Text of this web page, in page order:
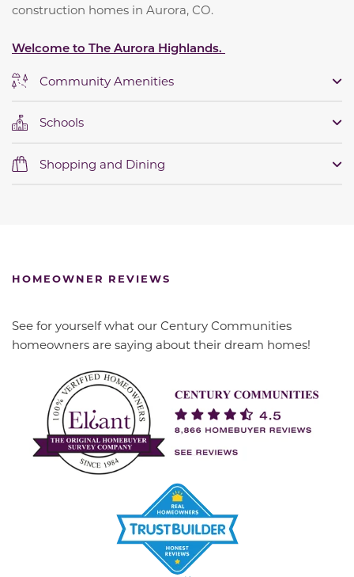
construction homes in Aurora, CO.
Welcome to The Aurora Highlands.
Community Amenities
Schools
Shopping and Dining
HOMEOWNER REVIEWS
See for yourself what our Century Communities
homeowners are saying about their dream homes!